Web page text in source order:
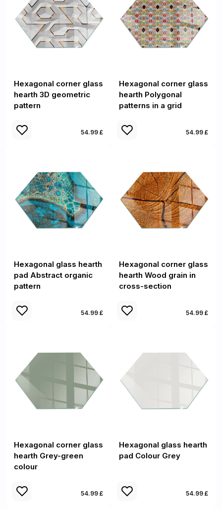
Hexagonal corner glass
hearth 3D geometric
pattern
54.99 £
Hexagonal corner glass
hearth Polygonal
patterns in a grid
54.99 £
Hexagonal glass hearth
pad Abstract organic
pattern
54.99 £
Hexagonal corner glass
hearth Wood grain in
cross-section
54.99 £
Hexagonal corner glass
hearth Grey-green
colour
54.99 £
Hexagonal glass hearth
pad Colour Grey
54.99 £